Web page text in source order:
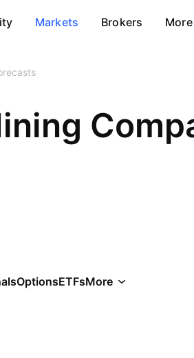
Markets Brokers More
OptionsETFsMore